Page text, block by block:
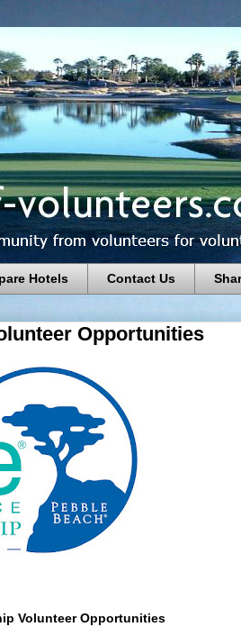
Hotels Contact Us
Opportunities
Volunteer Opportunities